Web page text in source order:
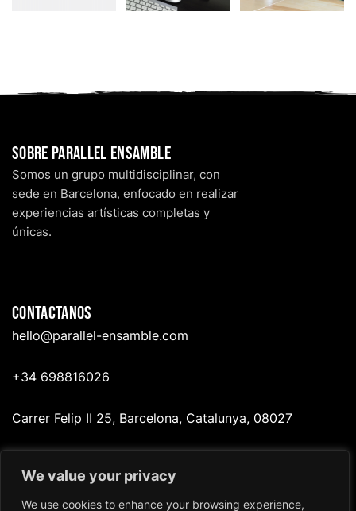
We value your privacy
We use cookies to enhance your browsing experience,
Sobre Parallel Ensamble
Somos un grupo multidisciplinar, con
sede en Barcelona, enfocado en realizar
experiencias artísticas completas y
únicas.
Contactanos
hello@parallel-ensamble.com
+34 698816026
Carrer Felip II 25, Barcelona, Catalunya, 08027
Redes